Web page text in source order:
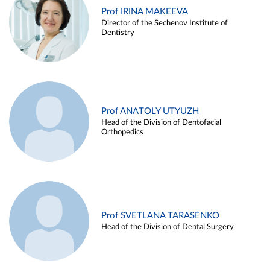
Prof IRINA MAKEEVA
Director of the Sechenov Institute of
Dentistry
Prof ANATOLY UTYUZH
Head of the Division of Dentofacial
Orthopedics
Prof SVETLANA TARASENKO
Head of the Division of Dental Surgery